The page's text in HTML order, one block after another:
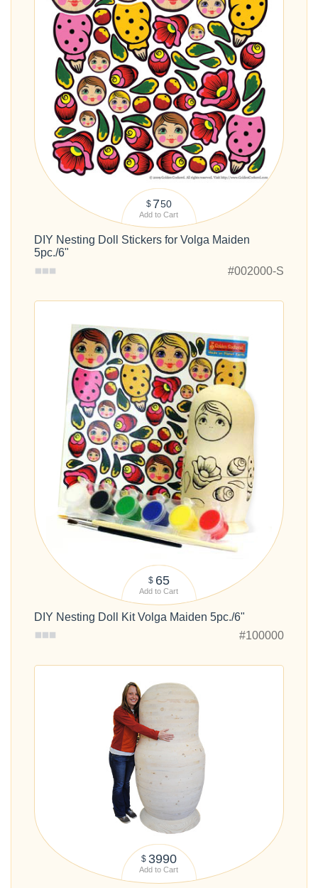
$ 750
Add to Cart
DIY Nesting Doll Stickers for Volga Maiden
5pc./6"
#002000-S
$ 65
Add to Cart
DIY Nesting Doll Kit Volga Maiden 5pc./6"
#100000
$ 3990
Add to Cart